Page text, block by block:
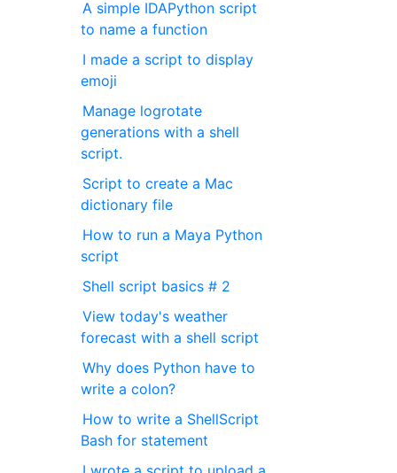
A simple IDAPython script
to name a function
I made a script to display
emoji
Manage logrotate
generations with a shell
script.
Script to create a Mac
dictionary file
How to run a Maya Python
script
Shell script basics # 2
View today's weather
forecast with a shell script
Why does Python have to
write a colon?
How to write a ShellScript
Bash for statement